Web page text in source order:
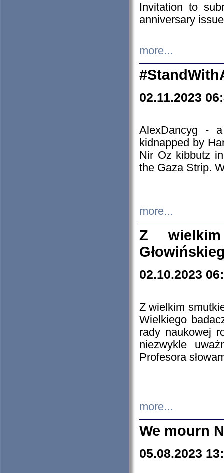
Invitation to
anniversary
more...
02.11.2023
AlexDancyg -
kidnapped by
Nir Oz kibbutz
the Gaza Strip.
more...
Z
02.10.2023
Z wielkim
Wielkiego
rady naukowej
niezwykle
Profesora
more...
We mourn
05.08.2023